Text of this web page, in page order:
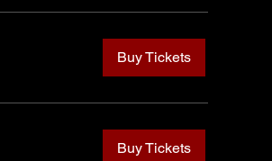
Buy Tickets
Buy Tickets